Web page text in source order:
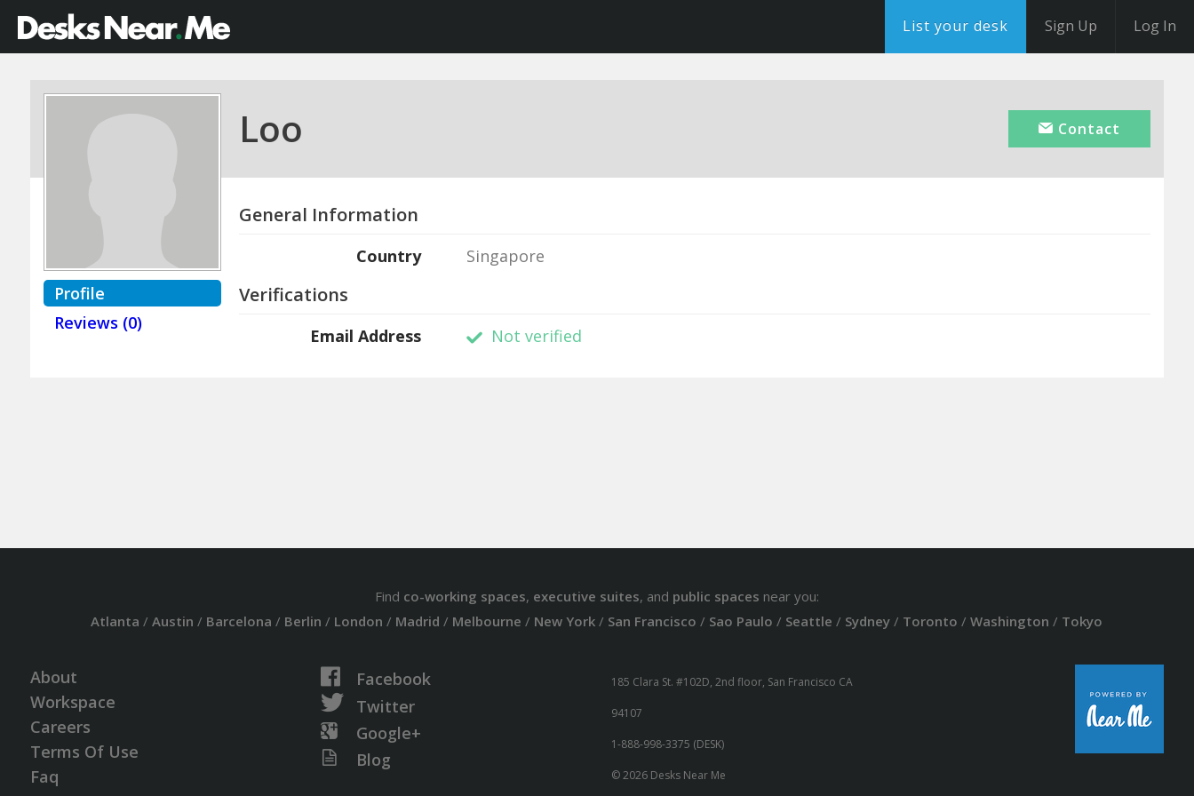
List your desk Sign Up Log In
Loo Contact
Profile
Reviews (0)
General Information
Country Singapore
Verifications
Email Address Not verified
Find co-working spaces, executive suites, and public spaces near you:
Atlanta /Austin / Barcelona / Berlin / London / Madrid / Melbourne / New York / San Francisco / Sao Paulo / Seattle / Sydney / Toronto /Washington / Tokyo
About
Workspace
Careers
Terms Of Use
Faq
Facebook
Twitter
Google+
Blog
185 Clara St. #102D, 2nd floor, San Francisco CA
94107
1-888-998-3375 (DESK)
© 2026 Desks Near Me